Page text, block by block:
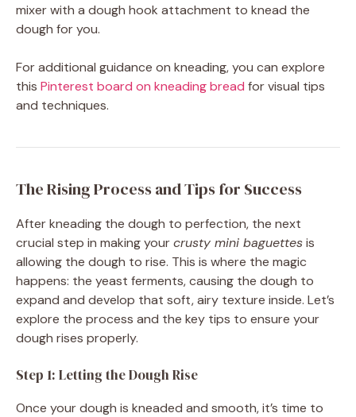
mixer with a dough hook attachment to knead the
dough for you.
For additional guidance on kneading, you can explore
this Pinterest board on kneading bread for visual tips
and techniques.
The Rising Process and Tips for Success
After kneading the dough to perfection, the next
crucial step in making yourcrusty mini baguettesis
allowing the dough to rise. This is where the magic
happens: the yeast ferments, causing the dough to
expand and develop that soft, airy texture inside. Let’s
explore the process and the key tips to ensure your
dough rises properly.
Step 1: Letting the Dough Rise
Once your dough is kneaded and smooth, it’s time to